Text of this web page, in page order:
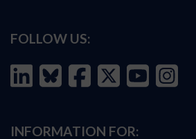
FOLLOW US:
INFORMATION FOR: